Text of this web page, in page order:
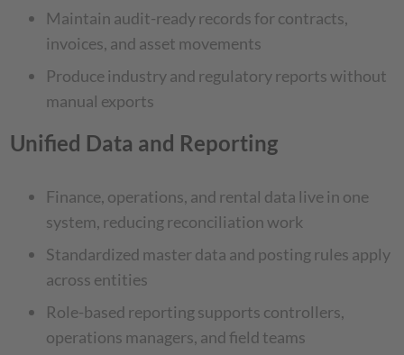
Maintain audit-ready records for contracts,
invoices, and asset movements
Produce industry and regulatory reports without
manual exports
Unified Data and Reporting
Finance, operations, and rental data live in one
system, reducing reconciliation work
Standardized master data and posting rules apply
across entities
Role-based reporting supports controllers,
operations managers, and field teams